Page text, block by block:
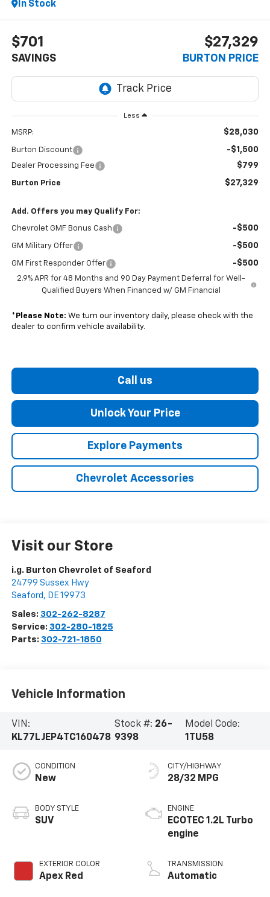
In Stock
$701
SAVINGS
$27,329
BURTON PRICE
Less
MSRP: $28,030
Burton Discount -$1,500
Dealer Processing Fee $799
Burton Price $27,329
Add. Offers you may Qualify For:
Chevrolet GMF Bonus Cash -$500
GM Military Offer -$500
GM First Responder Offer -$500
2.9% APR for 48 Months and 90 Day Payment Deferral for Well-
Qualified Buyers When Financed w/ GM Financial
* Please Note: We turn our inventory daily, please check with the
dealer to confirm vehicle availability.
Call us
Unlock Your Price
Explore Payments
Chevrolet Accessories
Visit our Store
i.g. Burton Chevrolet of Seaford
24799 Sussex Hwy
Seaford , DE19973
Sales: 302-262-8287
Service: 302-280-1825
Parts: 302-721-1850
Vehicle Information
VIN:
KL77LJEP4TC160478
Stock #: 26-
9398
Model Code:
1TU58
CONDITION
New
BODY STYLE
SUV
EXTERIOR COLOR
Apex Red
CITY/HIGHWAY
28/32 MPG
ENGINE
ECOTEC 1.2L Turbo
engine
TRANSMISSION
Automatic